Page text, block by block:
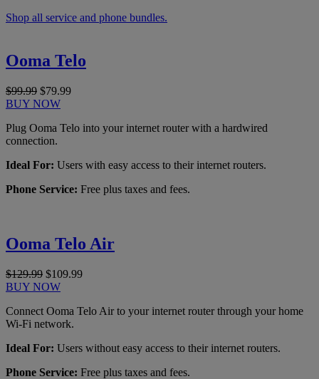
Shop all service and phone bundles.
Ooma Telo
$99.99 $79.99
BUY NOW
Plug Ooma Telo into your internet router with a hardwired
connection.
Ideal For: Users with easy access to their internet routers.
Phone Service: Free plus taxes and fees.
Ooma Telo Air
$129.99 $109.99
BUY NOW
Connect Ooma Telo Air to your internet router through your home
Wi-Fi network.
Ideal For: Users without easy access to their internet routers.
Phone Service: Free plus taxes and fees.